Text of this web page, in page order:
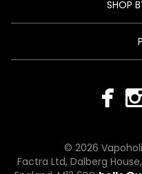
SHOP
© 2026
Factra Ltd, Dalberg